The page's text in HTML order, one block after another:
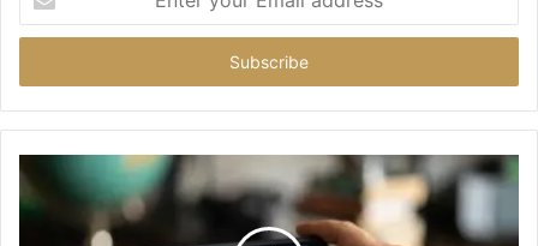
your
Email